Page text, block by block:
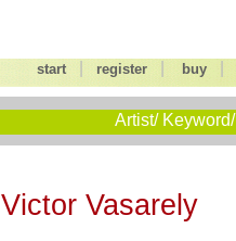
start |register buy
Artist/
Victor Vasarely